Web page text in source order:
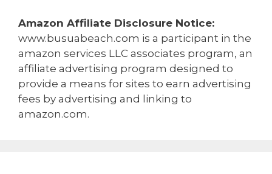
Amazon Affiliate Disclosure Notice:
www.busuabeach.com is a participant in the
amazon services LLC associates program, an
affiliate advertising program designed to
provide a means for sites to earn advertising
fees by advertising and linking to
amazon.com.